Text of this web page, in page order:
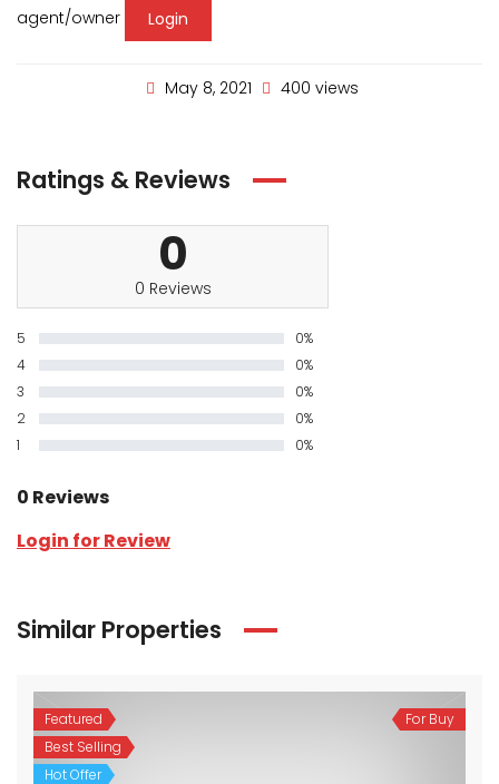
agent/owner
Login
May 8, 2021 400 views
Ratings & Reviews
0
0 Reviews
5
0%
4
0%
3
0%
2
0%
1
0%
0 Reviews
Login for Review
Similar Properties
Featured
Best Selling
Hot Offer
For Buy